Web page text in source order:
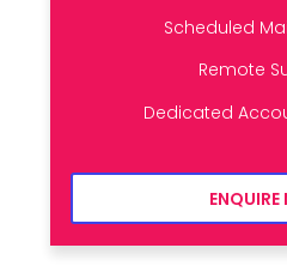
Scheduled
Remote
Dedicated